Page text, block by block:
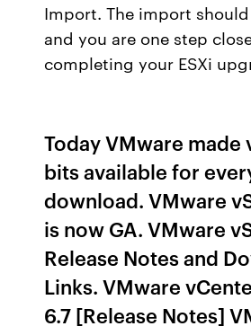
Import. The import
and you are one step
completing your ESXi
Today VMware made
bits available for
download. VMware
is now GA. VMware
Release Notes and
Links. VMware
6.7 [Release Notes]